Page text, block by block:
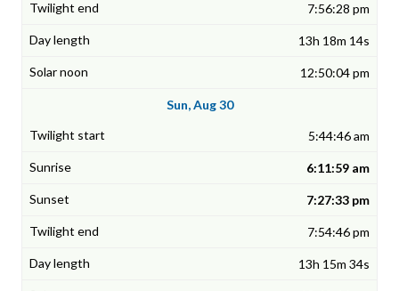
7:56:28 pm
13h 18m 14s
12:50:04 pm
Sun, Aug 30
5:44:46 am
6:11:59 am
7:27:33 pm
7:54:46 pm
13h 15m 34s